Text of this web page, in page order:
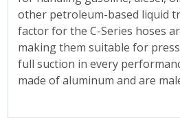
other petroleum-based liquid
factor for the C-Series hoses
making them suitable for
full suction in every
made of aluminum and are